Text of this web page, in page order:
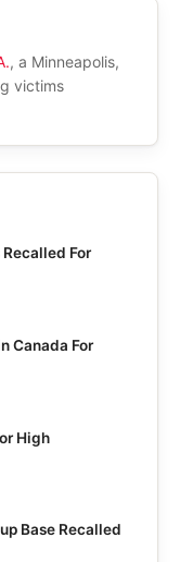
, a Minneapolis,
victims
For
Canada For
High
Base Recalled